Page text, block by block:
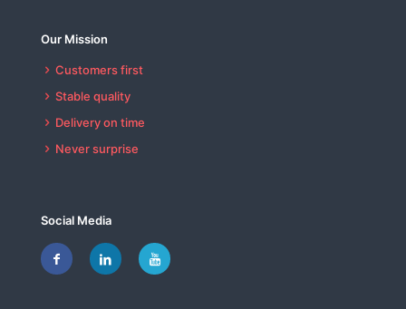
Our Mission
Customers first
Stable quality
Delivery on time
Never surprise
Social Media